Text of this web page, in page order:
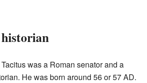
was a Roman senator and a
He was born around 56 or 57 AD.